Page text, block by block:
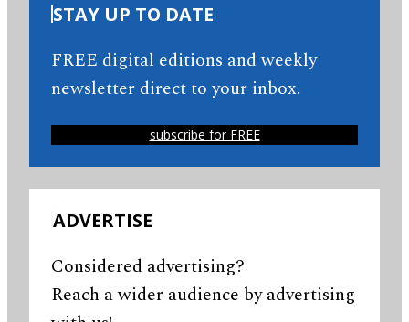
STAY UP TO DATE
FREE digital editions and weekly
newsletter direct to your inbox.
subscribe for FREE
ADVERTISE
Considered advertising?
Reach a wider audience by advertising